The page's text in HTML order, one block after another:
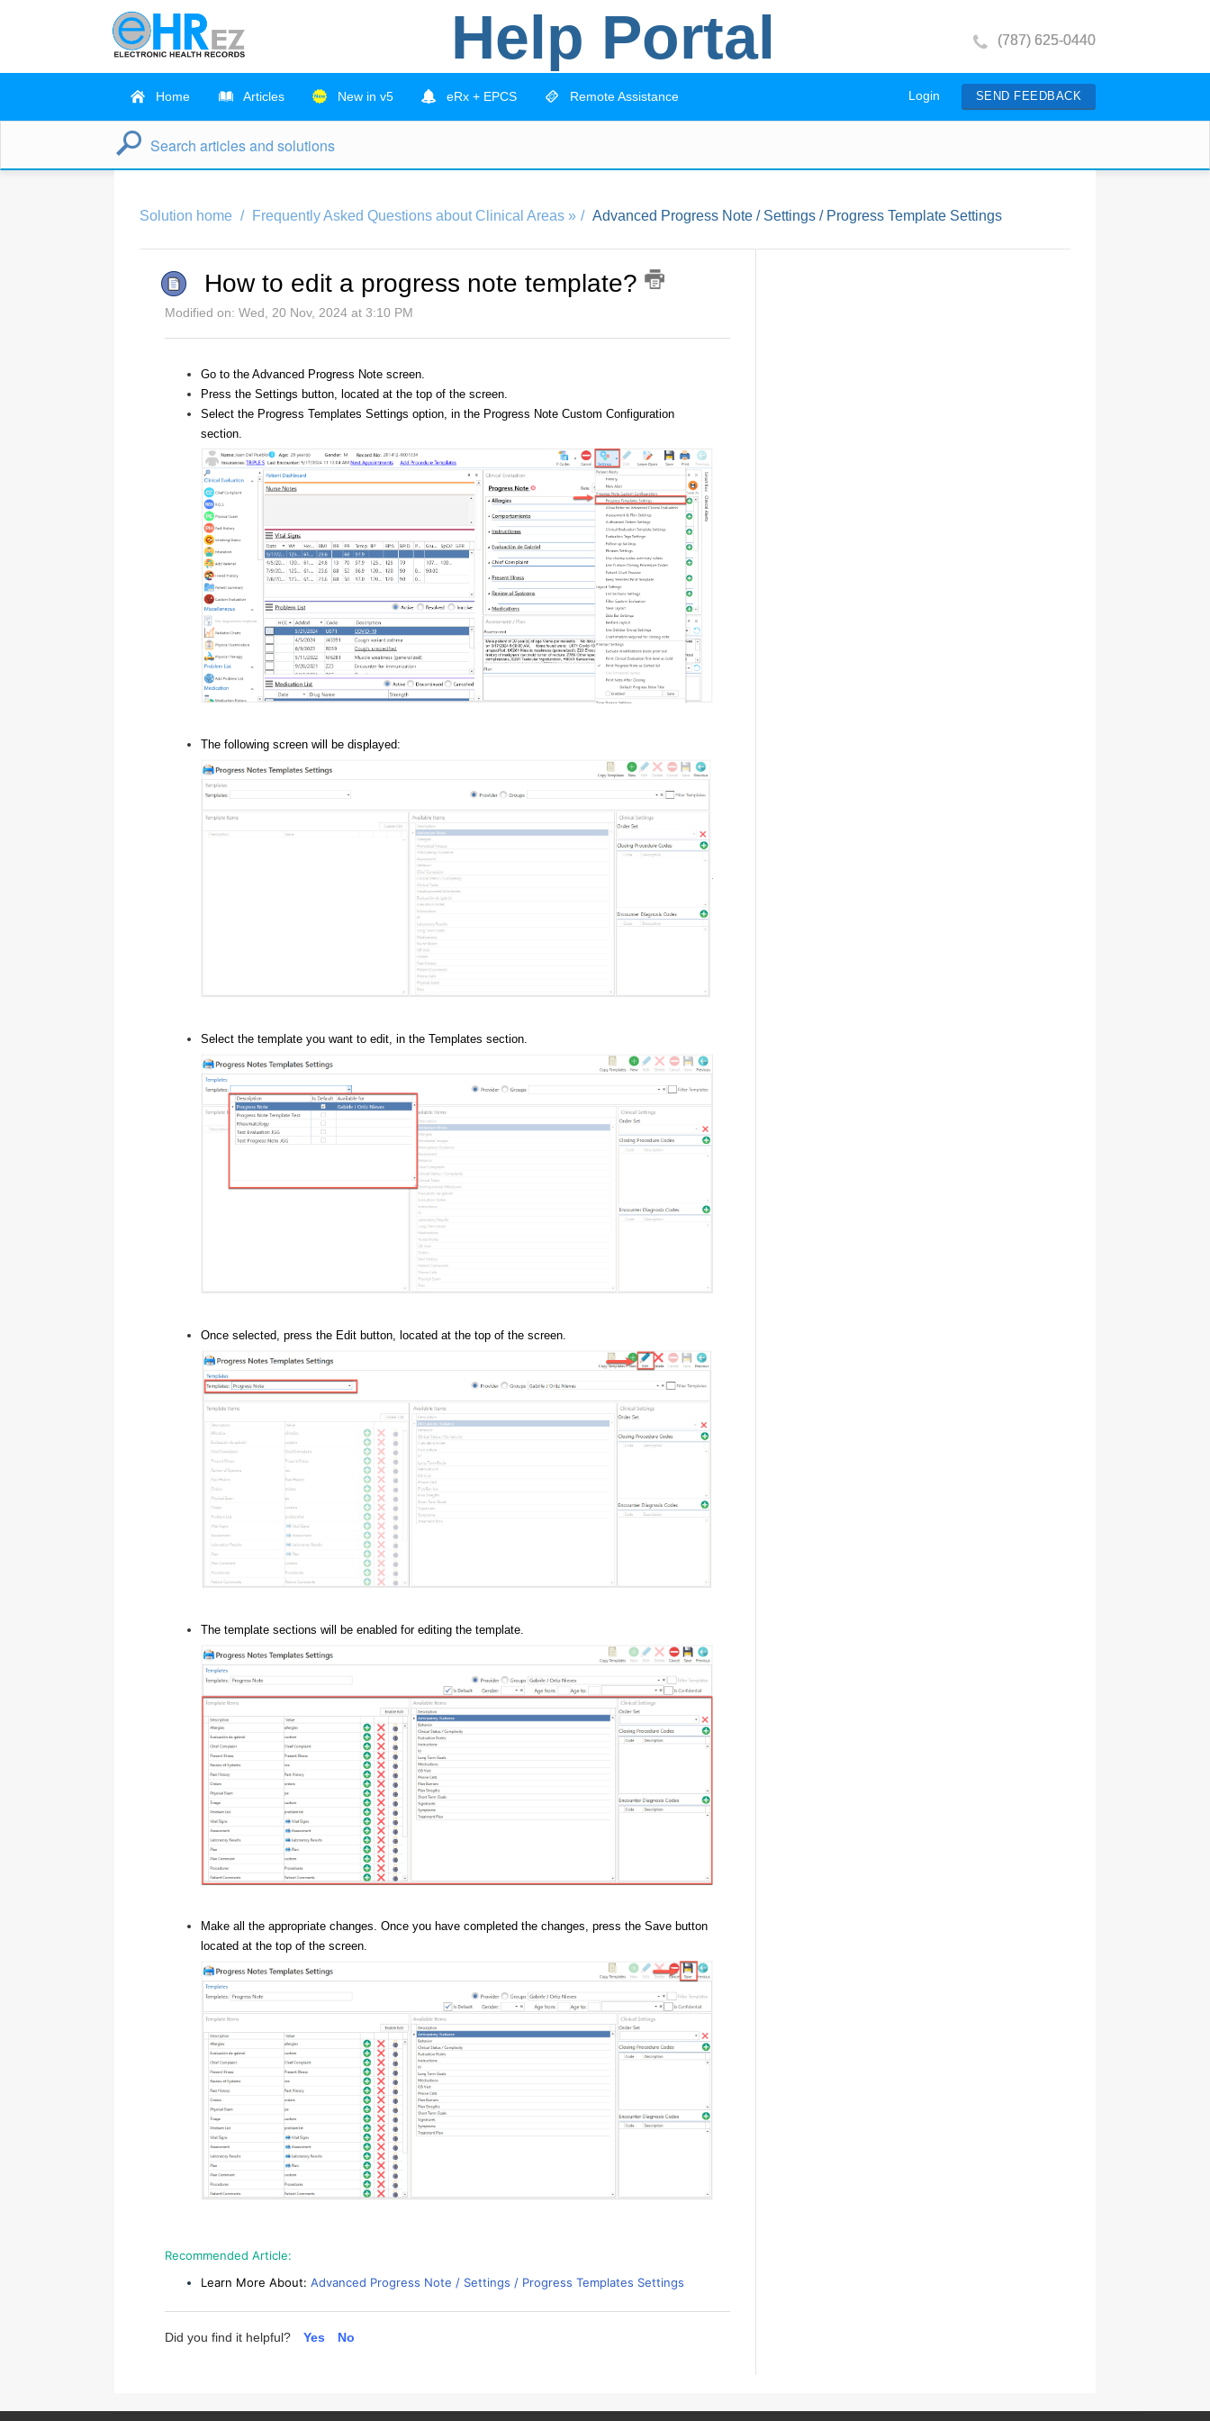
Help Portal (787) 625-0440
Home Articles New in v5 eRx + EPCS Remote Assistance Login SEND FEEDBACK
Solution home Frequently Asked Questions about Clinical Areas » Advanced Progress Note / Settings / Progress Template Settings
How to edit a progress note template?
Modified on: Wed, 20 Nov, 2024 at 3:10 PM
Go to the Advanced Progress Note screen.
Press the Settings button, located at the top of the screen.
Select the Progress Templates Settings option, in the Progress Note Custom Configuration
section.
The following screen will be displayed:
Select the template you want to edit, in the Templates section.
Once selected, press the Edit button, located at the top of the screen.
The template sections will be enabled for editing the template.
Make all the appropriate changes. Once you have completed the changes, press the Save button
located at the top of the screen.
Recommended Article:
Learn More About: Advanced Progress Note / Settings / Progress Templates Settings
Did you find it helpful? Yes No